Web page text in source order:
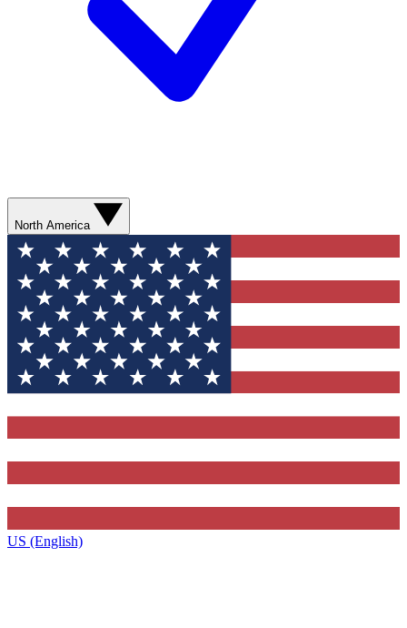
North America
US (English)